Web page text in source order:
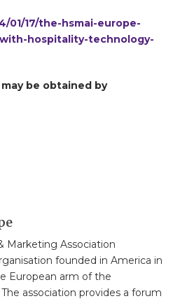
01/17/the-hsmai-europe-
hospitality-technology-
be obtained by
Marketing Association
founded in America in
European arm of the
association provides a forum